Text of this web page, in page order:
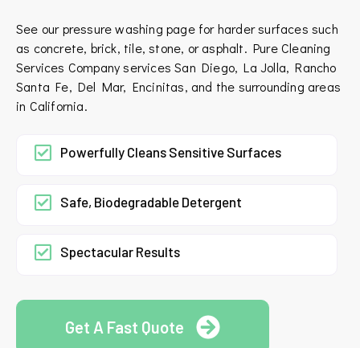
See our pressure washing page for harder surfaces such
as concrete, brick, tile, stone, or asphalt. Pure Cleaning
Services Company servicesSan Diego,La Jolla,Rancho
Santa Fe,Del Mar, Encinitas, and the surrounding areas
in California.
Powerfully Cleans Sensitive Surfaces
Safe, Biodegradable Detergent
Spectacular Results
Get A Fast Quote